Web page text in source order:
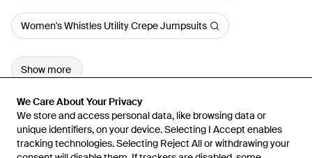
We Care About Your Privacy
We store and access personal data, like browsing data or
unique identifiers, on your device. Selecting I Accept enables
tracking technologies. Selecting Reject All or withdrawing your
We Care About Your Privacy
We store and access personal data, like browsing data or
unique identifiers, on your device. Selecting I Accept enables
tracking technologies. Selecting Reject All or withdrawing your
Women's Whistles Utility Crepe Jumpsuits
Show more